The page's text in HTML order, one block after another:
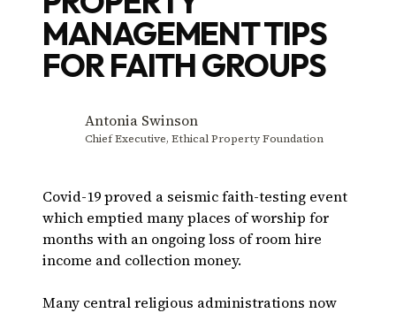
MANAGEMENT TIPS
FOR FAITH GROUPS
Antonia Swinson
Chief Executive, Ethical Property Foundation
Covid-19 proved a seismic faith-testing event
which emptied many places of worship for
months with an ongoing loss of room hire
income and collection money.
Many central religious administrations now